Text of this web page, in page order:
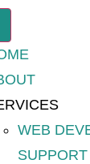
WEB
SUPPORT